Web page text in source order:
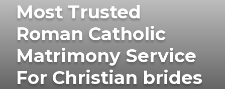
Most Trusted
Roman Catholic
Matrimony Service
For Christian brides